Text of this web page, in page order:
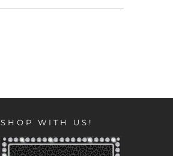
SHOP WITH US!